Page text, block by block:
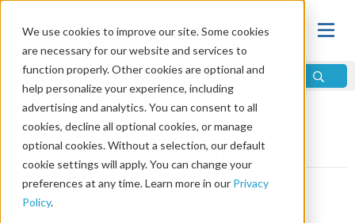
We use cookies to improve our site. Some cookies
are necessary for our website and services to
function properly. Other cookies are optional and
help personalize your experience, including
advertising and analytics. You can consent to all
cookies, decline all optional cookies, or manage
optional cookies. Without a selection, our default
cookie settings will apply. You can change your
preferences at any time. Learn more in our Privacy
Policy.
Home\Relationships\Finances
Generosity in the Bible
by Ken McIntosh